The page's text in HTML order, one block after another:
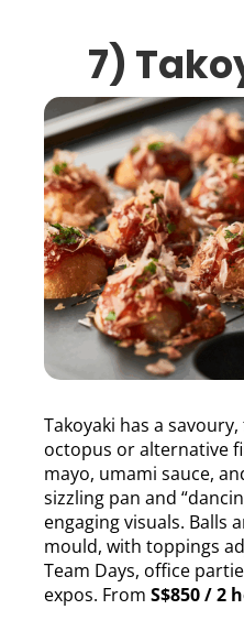
7)
Takoyaki has a
octopus or alternative
mayo, umami sauce,
sizzling pan and
engaging visuals. Balls
mould, with toppings
Team Days, office
expos. FromS$850 / 2